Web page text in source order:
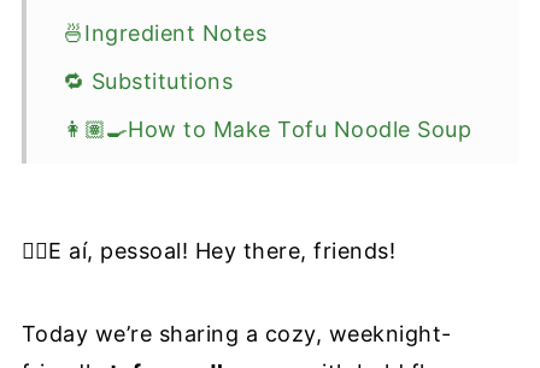
🍜Ingredient Notes
🔁 Substitutions
👩🏽‍🍳How to Make Tofu Noodle Soup
📖 Recipe
✋🏼E aí, pessoal! Hey there, friends!
Today we’re sharing a cozy, weeknight-